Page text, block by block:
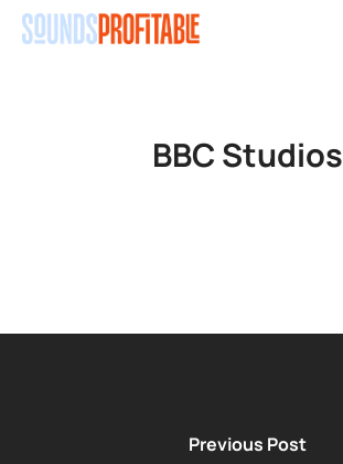
Skip
BBC Studios
Previous Post